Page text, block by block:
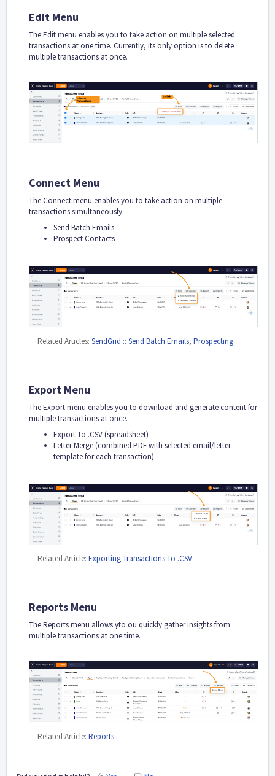
Edit Menu
The Edit menu enables you to take action on multiple selected
transactions at one time. Currently, its only option is to delete
multiple transactions at once.
Connect Menu
The Connect menu enables you to take action on multiple
transactions simultaneously.
Send Batch Emails
Prospect Contacts
Related Articles: SendGrid :: Send Batch Emails, Prospecting
Export Menu
The Export menu enables you to download and generate content for
multiple transactions at once.
Export To .CSV (spreadsheet)
Letter Merge (combined PDF with selected email/letter
template for each transaction)
Related Article: Exporting Transactions To .CSV
Reports Menu
The Reports menu allows yto ou quickly gather insights from
multiple transactions at one time.
Related Article: Reports